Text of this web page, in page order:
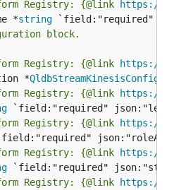
Registry: {@link
https://
*
string
block.
Registry: {@link https://
*
Registry: {@link https://
Registry: {@link https://
Registry: {@link https://
Registry: {@link https://